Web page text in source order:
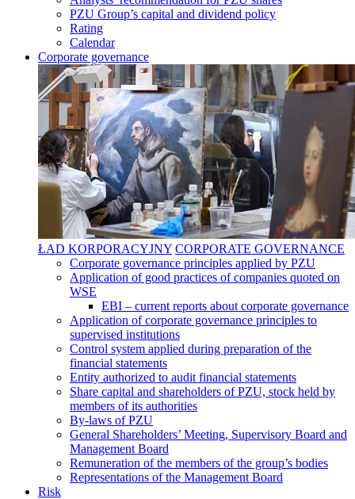
PZU Group’s capital and dividend policy
Rating
Calendar
Corporate governance
ŁAD KORPORACYJNY CORPORATE GOVERNANCE
Corporate governance principles applied by PZU
Application of good practices of companies quoted on
WSE
EBI – current reports about corporate governance
Application of corporate governance principles to
supervised institutions
Control system applied during preparation of the
financial statements
Entity authorized to audit financial statements
Share capital and shareholders of PZU, stock held by
members of its authorities
By-laws of PZU
General Shareholders’ Meeting, Supervisory Board and
Management Board
Remuneration of the members of the group’s bodies
Representations of the Management Board
Risk